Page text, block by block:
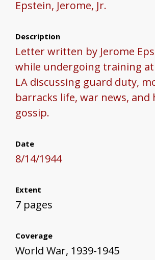
Epstein, Jerome, Jr.
Description
Letter written by Jerome
while undergoing training at
LA discussing guard duty,
barracks life, war news, and
gossip.
Date
8/14/1944
Extent
7 pages
Coverage
World War, 1939-1945